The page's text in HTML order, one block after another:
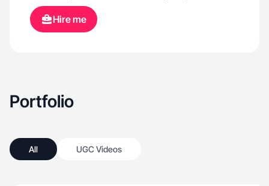
into content people actually want to watch,
whether that’s marathon training, getting lost
on a solo trip, or taking myself on solo dates
Hire me
Portfolio
All UGC Videos